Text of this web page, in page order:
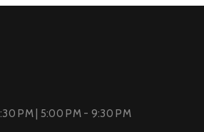
PM | 5:00 PM - 9:30 PM